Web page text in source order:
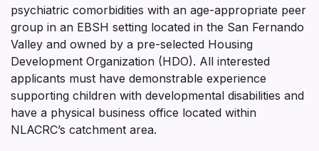
psychiatric comorbidities with an age-appropriate peer
group in an EBSH setting located in the San Fernando
Valley and owned by a pre-selected Housing
Development Organization (HDO). All interested
applicants must have demonstrable experience
supporting children with developmental disabilities and
have a physical business office located within
NLACRC’s catchment area.